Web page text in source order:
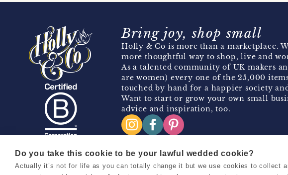
Bring joy, shop small
Holly & Co is more than a marketplace.
more thoughtful way to shop, live and
As a talented community of UK makers
are women) every one of the 25,000
touched by hand for a happier society
Want to start or grow your own small
advice and inspiration, too.
Copyright 2026 Holly & Co. All Rights Reserved.
Do you take this cookie to be your lawful wedded cookie?
Actually it’s not for life as you can totally change it but we use cookies to collect